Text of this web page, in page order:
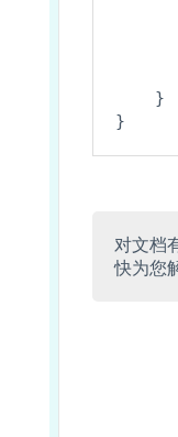
    }
对文档
快为您